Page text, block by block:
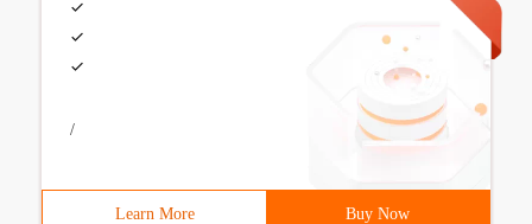
/
Learn More Buy Now